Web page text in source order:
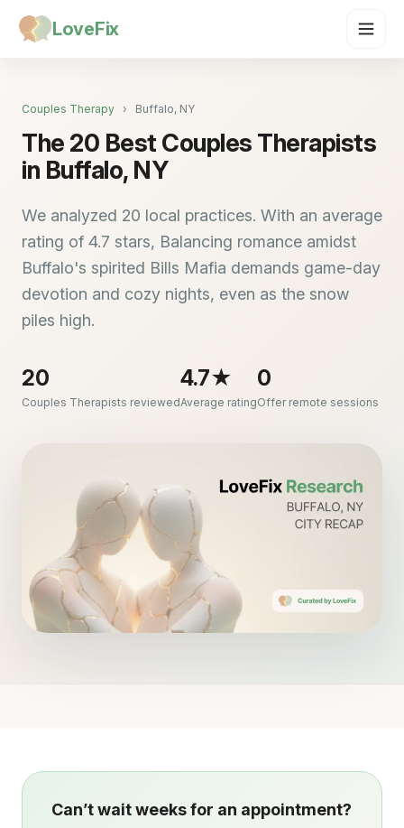
LoveFix
Couples Therapy › Buffalo, NY
The 20 Best Couples Therapists
in Buffalo, NY
We analyzed 20 local practices. With an average
rating of 4.7 stars, Balancing romance amidst
Buffalo's spirited Bills Mafia demands game-day
devotion and cozy nights, even as the snow
piles high.
20
Couples Therapists reviewed
4.7★
Average rating
0
Offer remote sessions
Can’t wait weeks for an appointment?